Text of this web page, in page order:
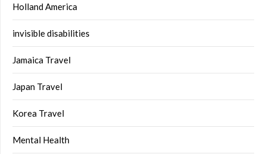
Holland America
invisible disabilities
Jamaica Travel
Japan Travel
Korea Travel
Mental Health